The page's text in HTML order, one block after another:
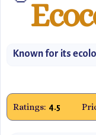
Known for its
Ratings: 4.5